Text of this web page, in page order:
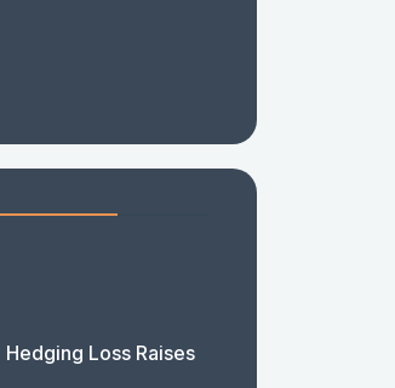
Hedging Loss Raises